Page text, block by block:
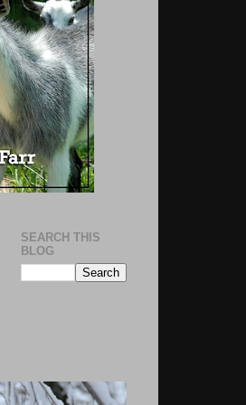
SEARCH THIS
BLOG